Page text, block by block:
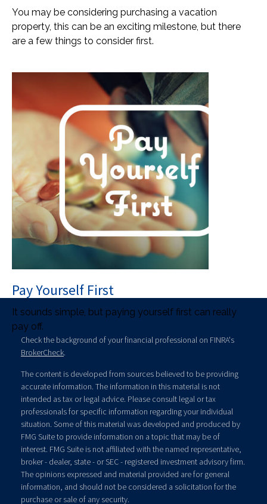
You may be considering purchasing a vacation
property, this can be an exciting milestone, but there
are a few things to consider first.
Pay Yourself First
It sounds simple, but paying yourself first can really
pay off.
Check the background of your financial professional on FINRA's
BrokerCheck.
The content is developed from sources believed to be providing
accurate information. The information in this material is not
intended as tax or legal advice. Please consult legal or tax
professionals for specific information regarding your individual
situation. Some of this material was developed and produced by
FMG Suite to provide information on a topic that may be of
interest. FMG Suite is not affiliated with the named representative,
broker - dealer, state - or SEC - registered investment advisory firm.
The opinions expressed and material provided are for general
information, and should not be considered a solicitation for the
purchase or sale of any security.